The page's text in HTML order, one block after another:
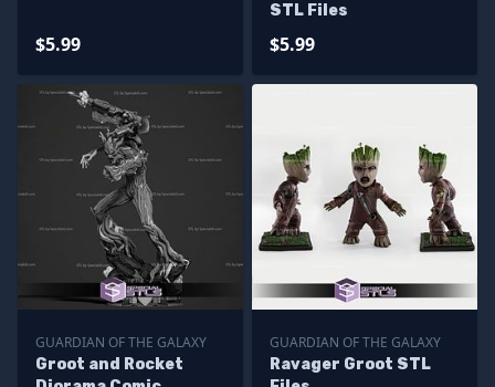
$5.99
STL Files
$5.99
GUARDIAN OF THE GALAXY
Groot and Rocket
GUARDIAN OF THE GALAXY
Ravager Groot STL